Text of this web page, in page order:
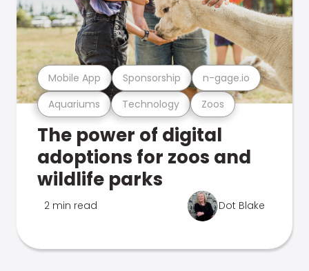
Aquariums Technology Zoos
Mobile App Sponsorship n-gage.io
The power of digital
adoptions for zoos and
wildlife parks
2 min read Dot Blake